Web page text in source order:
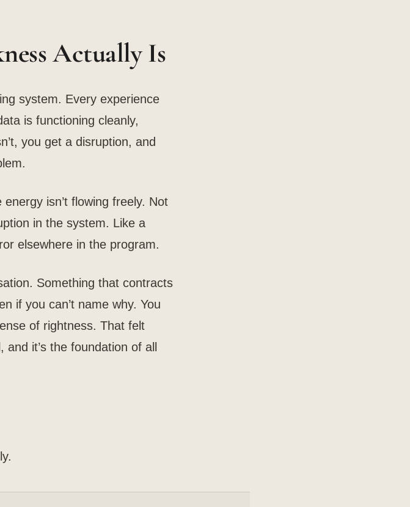
Actually Is
system. Every experience
is functioning cleanly,
you get a disruption, and
isn’t flowing freely. Not
in the system. Like a
elsewhere in the program.
Something that contracts
if you can’t name why. You
of rightness. That felt
it’s the foundation of all